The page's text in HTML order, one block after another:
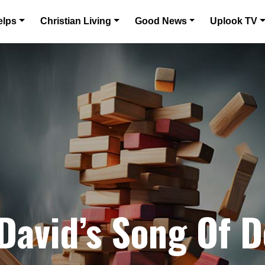
Christian Living Good News Uplook TV
Song Of